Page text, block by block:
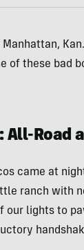
of these bad
All-Road
came at
ranch with
our lights to